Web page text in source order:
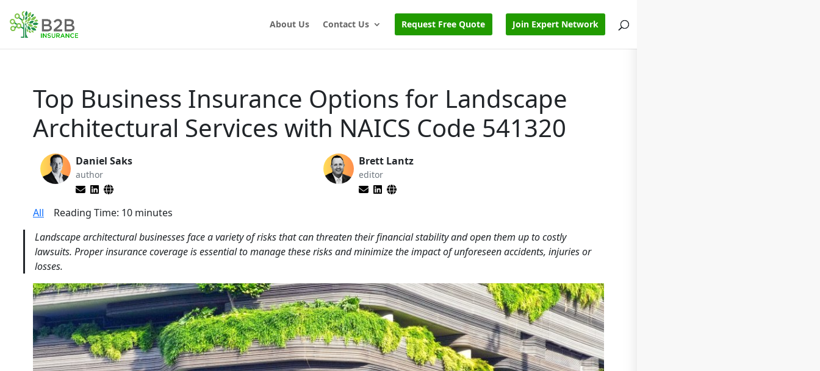
About Us Contact Us Request Free Quote Join Expert Network
Top Business Insurance Options for Landscape
Architectural Services with NAICS Code 541320
Daniel Saks
author
Brett Lantz
editor
All Reading Time: 10 minutes
Landscape architectural businesses face a variety of risks that can threaten their financial stability and open them up to costly
lawsuits. Proper insurance coverage is essential to manage these risks and minimize the impact of unforeseen accidents, injuries or
losses.